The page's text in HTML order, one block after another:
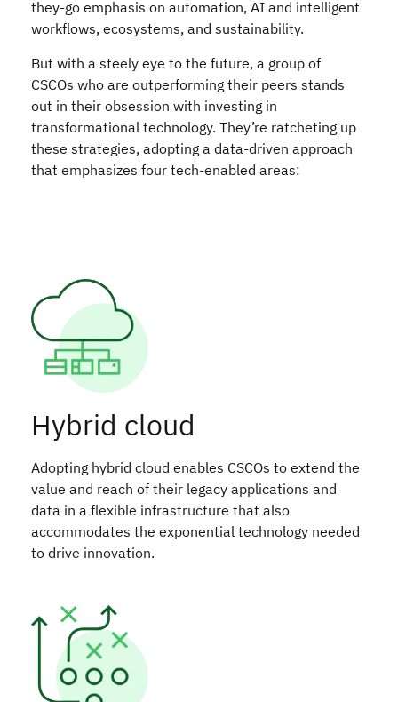
they-go emphasis on automation, AI and intelligent
workflows, ecosystems, and sustainability.
But with a steely eye to the future, a group of
CSCOs who are outperforming their peers stands
out in their obsession with investing in
transformational technology. They’re ratcheting up
these strategies, adopting a data-driven approach
that emphasizes four tech-enabled areas:
Hybrid cloud
Adopting hybrid cloud enables CSCOs to extend the
value and reach of their legacy applications and
data in a flexible infrastructure that also
accommodates the exponential technology needed
to drive innovation.